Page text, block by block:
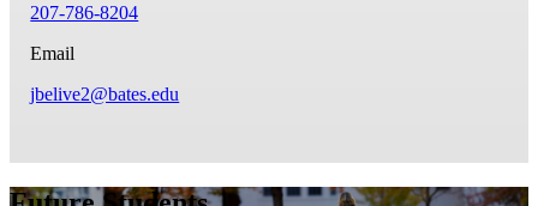
207-786-8204
Email
jbelive2@bates.edu